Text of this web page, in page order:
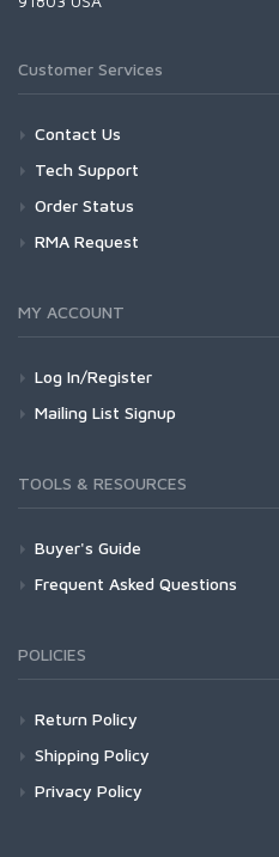
Customer Services
Contact Us
Tech Support
Order Status
RMA Request
MY ACCOUNT
Log In/Register
Mailing List Signup
TOOLS & RESOURCES
Buyer's Guide
Frequent Asked Questions
POLICIES
Return Policy
Shipping Policy
Privacy Policy